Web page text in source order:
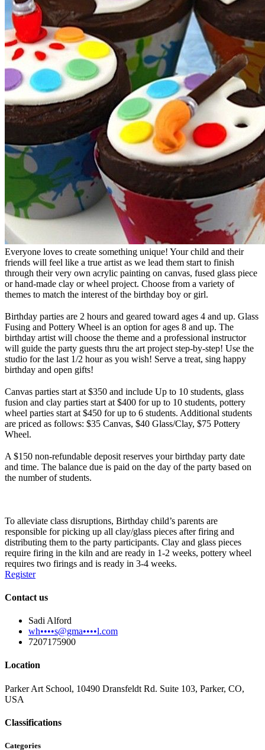
Everyone loves to create something unique! Your child and their
friends will feel like a true artist as we lead them start to finish
through their very own acrylic painting on canvas, fused glass piece
or hand-made clay or wheel project. Choose from a variety of
themes to match the interest of the birthday boy or girl.
Birthday parties are 2 hours and geared toward ages 4 and up. Glass
Fusing and Pottery Wheel is an option for ages 8 and up. The
birthday artist will choose the theme and a professional instructor
will guide the party guests thru the art project step-by-step! Use the
studio for the last 1/2 hour as you wish! Serve a treat, sing happy
birthday and open gifts!
Canvas parties start at $350 and include Up to 10 students, glass
fusion and clay parties start at $400 for up to 10 students, pottery
wheel parties start at $450 for up to 6 students. Additional students
are priced as follows: $35 Canvas, $40 Glass/Clay, $75 Pottery
Wheel.
A $150 non-refundable deposit reserves your birthday party date
and time. The balance due is paid on the day of the party based on
the number of students.
To alleviate class disruptions, Birthday child’s parents are
responsible for picking up all clay/glass pieces after firing and
distributing them to the party participants. Clay and glass pieces
require firing in the kiln and are ready in 1-2 weeks, pottery wheel
requires two firings and is ready in 3-4 weeks.
Register
Contact us
Sadi Alford
wh••••s@gma••••l.com
7207175900
Location
Parker Art School, 10490 Dransfeldt Rd. Suite 103, Parker, CO,
USA
Classifications
Categories